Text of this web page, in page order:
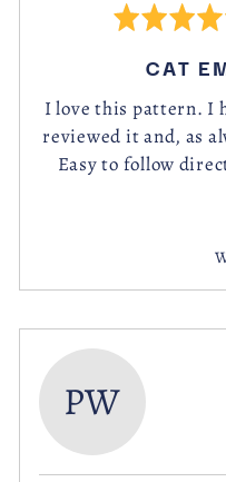
out
of
5
CAT
I love this pattern. I
reviewed it and, as
Easy to follow
PW